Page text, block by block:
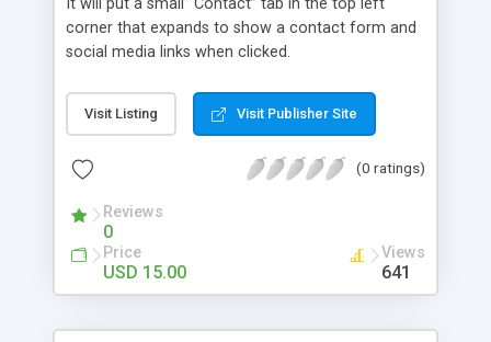
corner that expands to show a contact form and
social media links when clicked.
Visit Listing Visit Publisher Site
(0 ratings)
Reviews
0
Price
USD 15.00
Views
641